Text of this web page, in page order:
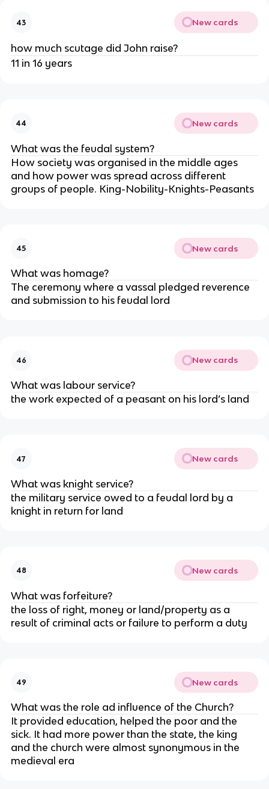
43 New cards
how much scutage did John raise?
11 in 16 years
44 New cards
What was the feudal system?
How society was organised in the middle ages
and how power was spread across different
groups of people. King-Nobility-Knights-Peasants
45 New cards
What was homage?
The ceremony where a vassal pledged reverence
and submission to his feudal lord
46 New cards
What was labour service?
the work expected of a peasant on his lord’s land
47 New cards
What was knight service?
the military service owed to a feudal lord by a
knight in return for land
48 New cards
What was forfeiture?
the loss of right, money or land/property as a
result of criminal acts or failure to perform a duty
49 New cards
What was the role ad influence of the Church?
It provided education, helped the poor and the
sick. It had more power than the state, the king
and the church were almost synonymous in the
medieval era